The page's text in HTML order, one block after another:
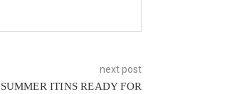
next post
ITINS READY FOR